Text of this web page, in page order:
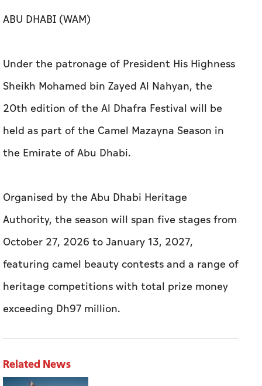
ABU DHABI (WAM)
Under the patronage of President His Highness
Sheikh Mohamed bin Zayed Al Nahyan, the
20th edition of the Al Dhafra Festival will be
held as part of the Camel Mazayna Season in
the Emirate of Abu Dhabi.
Organised by the Abu Dhabi Heritage
Authority, the season will span five stages from
October 27, 2026 to January 13, 2027,
featuring camel beauty contests and a range of
heritage competitions with total prize money
exceeding Dh97 million.
Related News